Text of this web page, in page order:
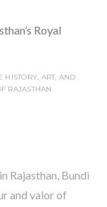
ART, AND
RAJASTHAN.
Rajasthan, Bundi
and valor of